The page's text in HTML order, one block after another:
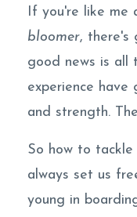
If you're like me
bloomer, there's
good news is all
experience have
and strength.
So how to tackle
always set us
young in